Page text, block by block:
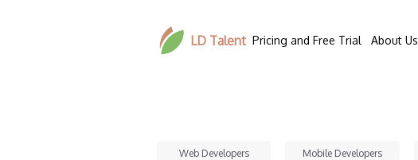
LD Talent Pricing and Free Trial About Us
Web Developers Mobile Developers